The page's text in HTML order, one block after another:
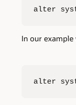
alter
In our
alter